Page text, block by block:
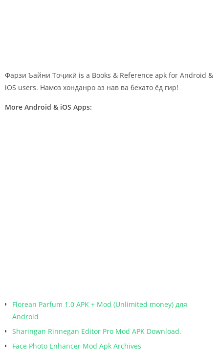
Фарзи Ъайни Тоҷикӣ is a Books & Reference apk for Android &
iOS users. Намоз хонданро аз нав ва бехато ёд гир!
More Android & iOS Apps:
Florean Parfum 1.0 APK + Mod (Unlimited money) для
Android
Sharingan Rinnegan Editor Pro Mod APK Download.
Face Photo Enhancer Mod Apk Archives